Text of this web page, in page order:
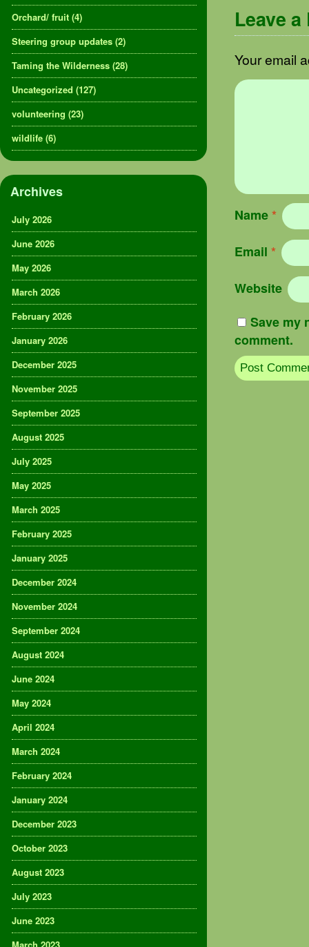
Leave a
Your email
Name*
Email *
Website
Save my
comment.
Orchard/ fruit (4)
Steering group updates (2)
Taming the Wilderness (28)
Uncategorized (127)
volunteering (23)
wildlife (6)
Archives
July 2026
June 2026
May 2026
March 2026
February 2026
January 2026
December 2025
November 2025
September 2025
August 2025
July 2025
May 2025
March 2025
February 2025
January 2025
December 2024
November 2024
September 2024
August 2024
June 2024
May 2024
April 2024
March 2024
February 2024
January 2024
December 2023
October 2023
August 2023
July 2023
June 2023